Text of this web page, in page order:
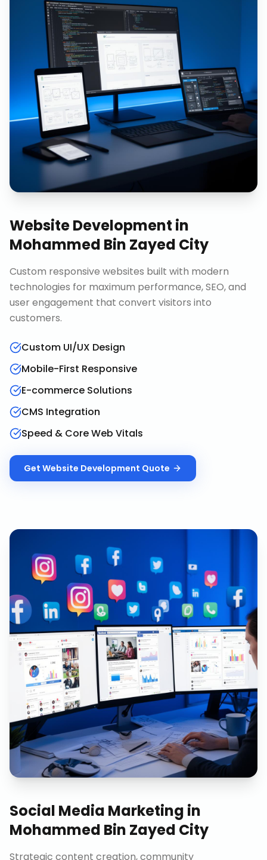
Website Development in
Mohammed Bin Zayed City
Custom responsive websites built with modern
technologies for maximum performance, SEO, and
user engagement that convert visitors into
customers.
Custom UI/UX Design
Mobile-First Responsive
E-commerce Solutions
CMS Integration
Speed & Core Web Vitals
Get Website Development Quote
Social Media Marketing in
Mohammed Bin Zayed City
Strategic content creation, community